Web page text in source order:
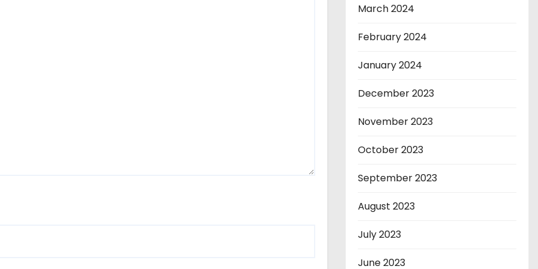
March 2024
February 2024
January 2024
December 2023
November 2023
October 2023
September 2023
August 2023
July 2023
June 2023